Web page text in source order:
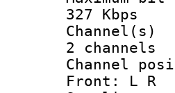
327 Kbps
2 channels
Front: L R